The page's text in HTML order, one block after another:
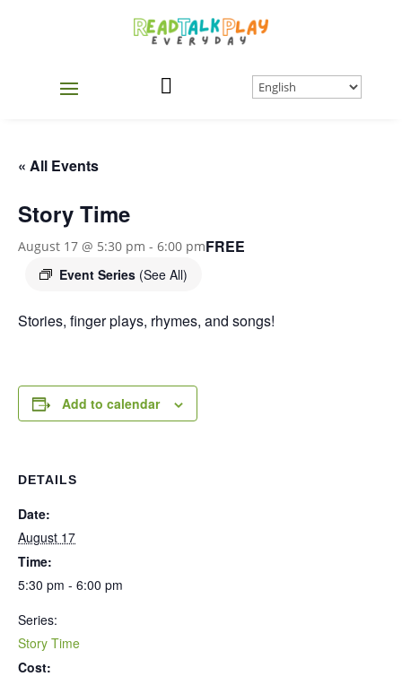

« All Events
Story Time
August 17 @ 5:30 pm - 6:00 pm
Event Series (See All)
FREE
Stories, finger plays, rhymes, and songs!
Add to calendar
DETAILS
Date:
August 17
Time:
5:30 pm - 6:00 pm
Series:
Story Time
Cost: